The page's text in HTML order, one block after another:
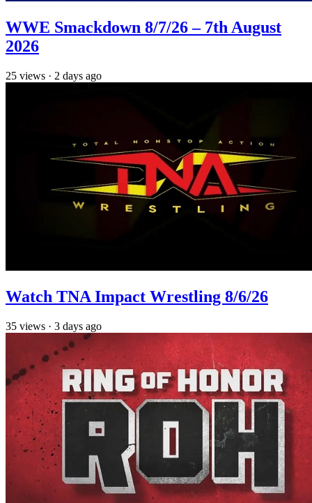
WWE Smackdown 8/7/26 – 7th August
2026
25 views · 2 days ago
Watch TNA Impact Wrestling 8/6/26
35 views · 3 days ago